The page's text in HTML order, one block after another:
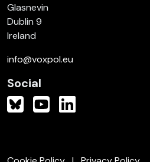
Glasnevin
Dublin 9
Ireland
info@voxpol.eu
Social